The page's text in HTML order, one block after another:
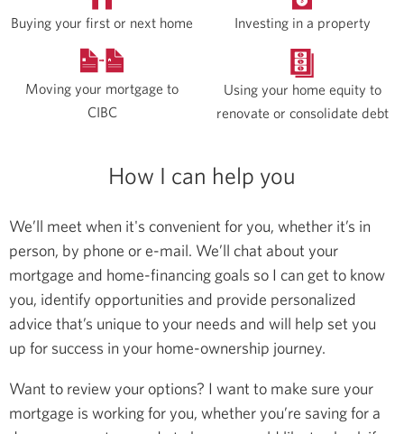
Buying your first or next home Investing in a property
Moving your mortgage to
CIBC
Using your home equity to
renovate or consolidate debt
How I can help you
We’ll meet when it's convenient for you, whether it’s in
person, by phone or e-mail. We’ll chat about your
mortgage and home-financing goals so I can get to know
you, identify opportunities and provide personalized
advice that’s unique to your needs and will help set you
up for success in your home-ownership journey.
Want to review your options? I want to make sure your
mortgage is working for you, whether you’re saving for a